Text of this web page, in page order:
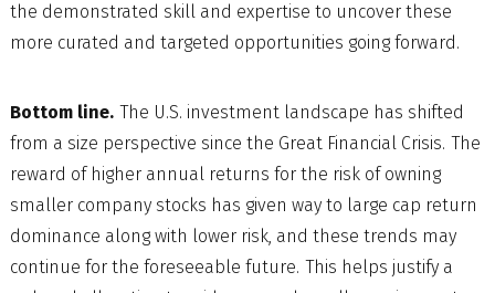
the demonstrated skill and expertise to uncover these
more curated and targeted opportunities going forward.
Bottom line.The U.S. investment landscape has shifted
from a size perspective since the Great Financial Crisis. The
reward of higher annual returns for the risk of owning
smaller company stocks has given way to large cap return
dominance along with lower risk, and these trends may
continue for the foreseeable future. This helps justify a